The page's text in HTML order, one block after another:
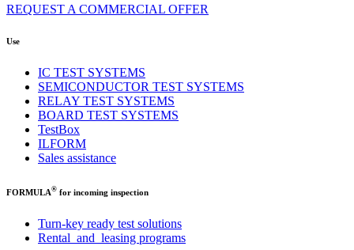
REQUEST A COMMERCIAL OFFER
Use
IC TEST SYSTEMS
SEMICONDUCTOR TEST SYSTEMS
RELAY TEST SYSTEMS
BOARD TEST SYSTEMS
TestBox
ILFORM
Sales assistance
FORMULA® for incoming inspection
Turn-key ready test solutions
Rental and leasing programs